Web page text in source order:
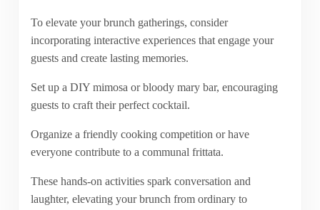
To elevate your brunch gatherings, consider
incorporating interactive experiences that engage your
guests and create lasting memories.
Set up a DIY mimosa or bloody mary bar, encouraging
guests to craft their perfect cocktail.
Organize a friendly cooking competition or have
everyone contribute to a communal frittata.
These hands-on activities spark conversation and
laughter, elevating your brunch from ordinary to